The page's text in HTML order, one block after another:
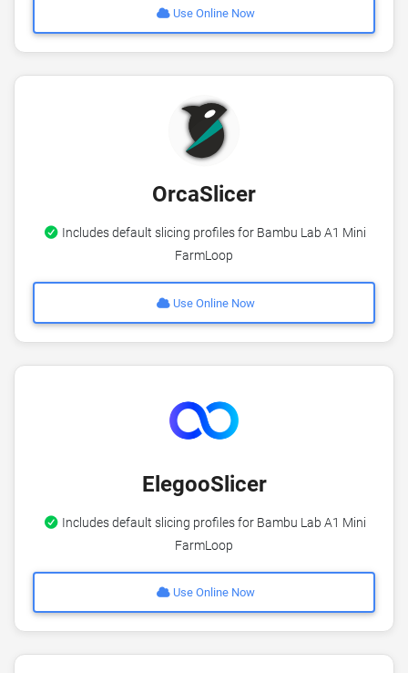
Use Online Now
OrcaSlicer
Includes default slicing profiles for Bambu Lab A1 Mini
FarmLoop
Use Online Now
ElegooSlicer
Includes default slicing profiles for Bambu Lab A1 Mini
FarmLoop
Use Online Now